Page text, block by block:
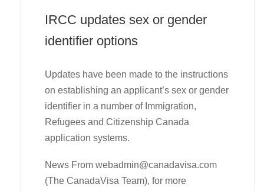
IRCC updates sex or gender
identifier options
Updates have been made to the instructions
on establishing an applicant’s sex or gender
identifier in a number of Immigration,
Refugees and Citizenship Canada
application systems.
News From webadmin@canadavisa.com
(The CanadaVisa Team), for more